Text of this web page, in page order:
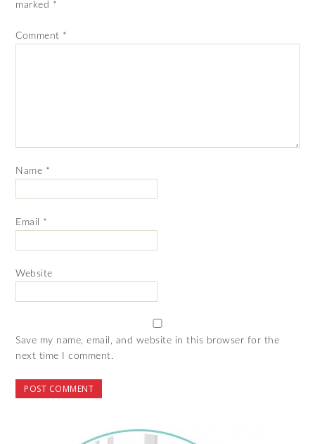
marked *
Comment *
Name *
Email *
Website
Save my name, email, and website in this browser for the
next time I comment.